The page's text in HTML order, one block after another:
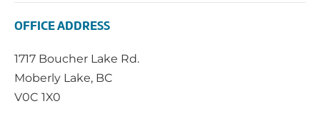
OFFICE ADDRESS
1717 Boucher Lake Rd.
Moberly Lake, BC
V0C 1X0